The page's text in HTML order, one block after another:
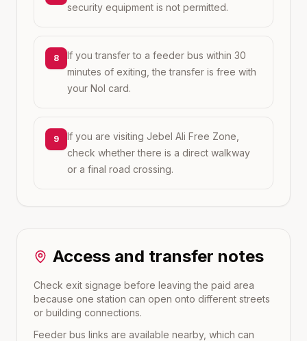
security equipment is not permitted.
8
If you transfer to a feeder bus within 30
minutes of exiting, the transfer is free with
your Nol card.
9
If you are visiting Jebel Ali Free Zone,
check whether there is a direct walkway
or a final road crossing.
Access and transfer notes
Check exit signage before leaving the paid area
because one station can open onto different streets
or building connections.
Feeder bus links are available nearby, which can